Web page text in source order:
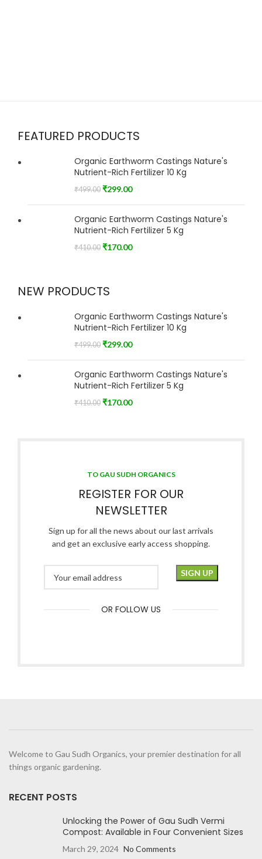
FEATURED PRODUCTS
Organic Earthworm Castings Nature's
Nutrient-Rich Fertilizer 10 Kg
₹499.00 ₹299.00
Organic Earthworm Castings Nature's
Nutrient-Rich Fertilizer 5 Kg
₹410.00 ₹170.00
NEW PRODUCTS
Organic Earthworm Castings Nature's
Nutrient-Rich Fertilizer 10 Kg
₹499.00 ₹299.00
Organic Earthworm Castings Nature's
Nutrient-Rich Fertilizer 5 Kg
₹410.00 ₹170.00
TO GAU SUDH ORGANICS
REGISTER FOR OUR
NEWSLETTER
Sign up for all the news about our last arrivals
and get an exclusive early access shopping.
OR FOLLOW US
Welcome to Gau Sudh Organics, your premier destination for all
things organic gardening.
RECENT POSTS
Unlocking the Power of Gau Sudh Vermi
Compost: Available in Four Convenient Sizes
March 29, 2024 No Comments